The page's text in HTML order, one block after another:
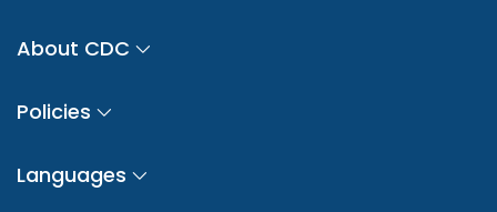
About CDC
Policies
Languages